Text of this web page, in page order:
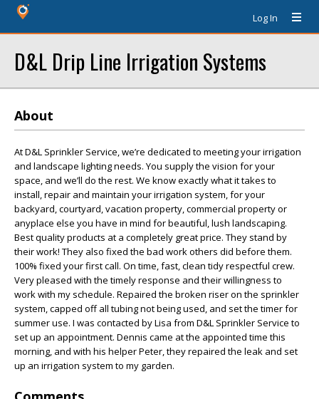
Log In
D&L Drip Line Irrigation Systems
About
At D&L Sprinkler Service, we’re dedicated to meeting your irrigation
and landscape lighting needs. You supply the vision for your
space, and we’ll do the rest. We know exactly what it takes to
install, repair and maintain your irrigation system, for your
backyard, courtyard, vacation property, commercial property or
anyplace else you have in mind for beautiful, lush landscaping.
Best quality products at a completely great price. They stand by
their work! They also fixed the bad work others did before them.
100% fixed your first call. On time, fast, clean tidy respectful crew.
Very pleased with the timely response and their willingness to
work with my schedule. Repaired the broken riser on the sprinkler
system, capped off all tubing not being used, and set the timer for
summer use. I was contacted by Lisa from D&L Sprinkler Service to
set up an appointment. Dennis came at the appointed time this
morning, and with his helper Peter, they repaired the leak and set
up an irrigation system to my garden.